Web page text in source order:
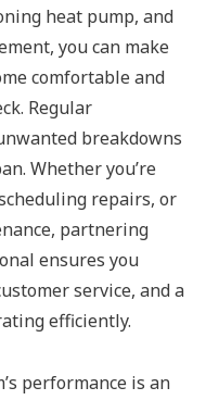
heat pump, and
you can make
comfortable and
Regular
breakdowns
Whether you’re
repairs, or
partnering
ensures you
service, and a
efficiently.
performance is an